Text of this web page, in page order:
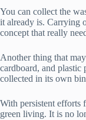
You can collect the
it already is. Carrying
concept that really
Another thing that
cardboard, and plastic
collected in its own
With persistent efforts
green living. It is no